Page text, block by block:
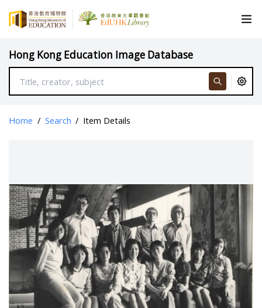
Hong Kong Education Image Database
Home / Search / Item Details